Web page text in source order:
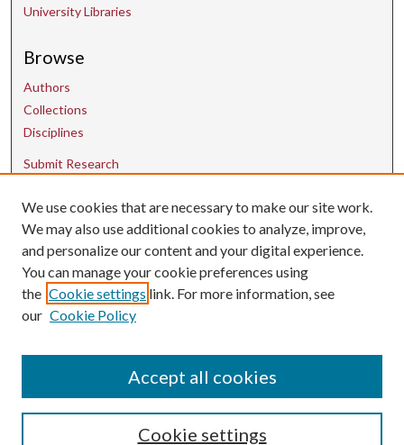
University Libraries
Browse
Authors
Collections
Disciplines
Submit Research
Contact Us
uarepos@uark.edu
We use cookies that are necessary to make our site work.
We may also use additional cookies to analyze, improve,
and personalize our content and your digital experience.
You can manage your cookie preferences using
the Cookie settings link. For more information, see
our Cookie Policy
Cookie settings
Accept all cookies